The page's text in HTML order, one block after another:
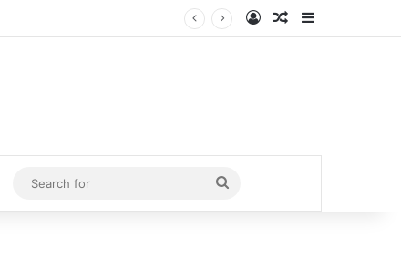
Log InRandom Article
Search
for